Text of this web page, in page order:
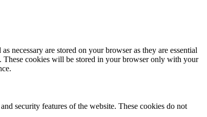
necessary are stored on your browser as they are essential
These cookies will be stored in your browser only with your
security features of the website. These cookies do not